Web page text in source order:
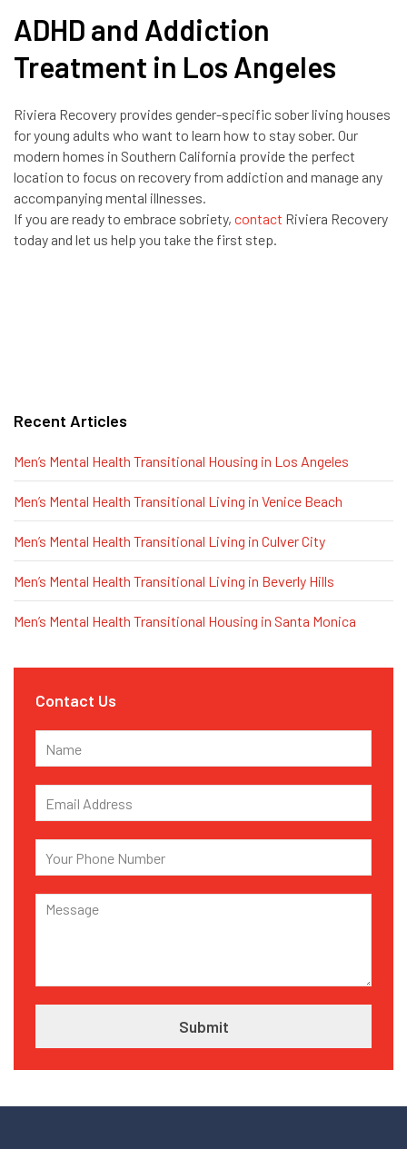
ADHD and Addiction
Treatment in Los Angeles
Riviera Recovery provides gender-specific sober living houses
for young adults who want to learn how to stay sober. Our
modern homes in Southern California provide the perfect
location to focus on recovery from addiction and manage any
accompanying mental illnesses.
If you are ready to embrace sobriety, contact Riviera Recovery
today and let us help you take the first step.
Recent Articles
Men’s Mental Health Transitional Housing in Los Angeles
Men’s Mental Health Transitional Living in Venice Beach
Men’s Mental Health Transitional Living in Culver City
Men’s Mental Health Transitional Living in Beverly Hills
Men’s Mental Health Transitional Housing in Santa Monica
Contact Us